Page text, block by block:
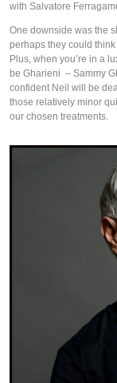
with Salvatore
One downside was the
perhaps they could
Plus, when you’re in a
be Gharieni  – Sammy
confident Neil will be
those relatively minor
our chosen treatments.